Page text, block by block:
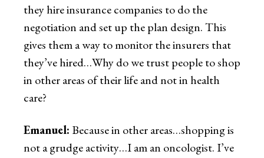
they hire insurance companies to do the
negotiation and set up the plan design. This
gives them a way to monitor the insurers that
they’ve hired…Why do we trust people to shop
in other areas of their life and not in health
care?
Emanuel: Because in other areas…shopping is
not a grudge activity…I am an oncologist. I’ve